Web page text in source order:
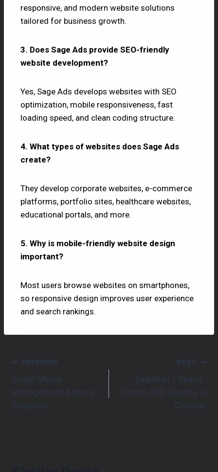
responsive, and modern website solutions
tailored for business growth.
3. Does Sage Ads provide SEO-friendly
website development?
Yes, Sage Ads develops websites with SEO
optimization, mobile responsiveness, fast
loading speed, and clean coding structure.
4. What types of websites does Sage Ads
create?
They develop corporate websites, e-commerce
platforms, portfolio sites, healthcare websites,
educational portals, and more.
5. Why is mobile-friendly website design
important?
Most users browse websites on smartphones,
so responsive design improves user experience
and search rankings.
PREVIOUS
Social Media
Management Agency |
SageAds
NEXT
SageAds | Result-
Driven SEO Agency in
Chennai